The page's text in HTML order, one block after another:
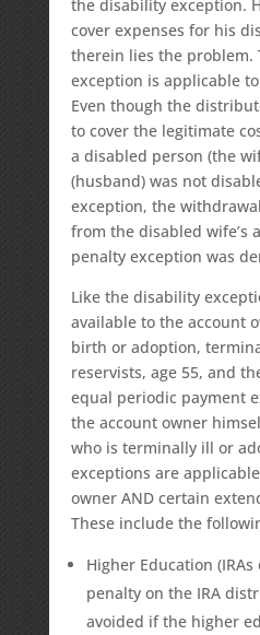
the disability exception.
cover expenses for his
therein lies the problem.
exception is applicable
Even though the
to cover the legitimate
a disabled person (the
(husband) was not
exception, the
from the disabled wife’s
penalty exception was
Like the disability
available to the account
birth or adoption,
reservists, age 55, and
equal periodic payment
the account owner
who is terminally ill or
exceptions are
owner AND certain
These include the
Higher Education (IRAs
penalty on the IRA
avoided if the higher